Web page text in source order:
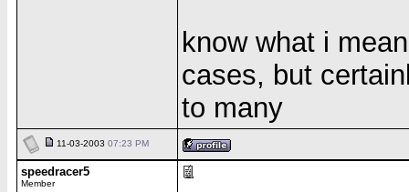
know what i
cases, but
to many
11-03-2003 07:23 PM
speedracer5
Member